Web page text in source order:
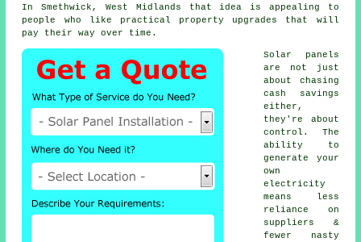
In Smethwick, West Midlands that idea is appealing to
people who like practical property upgrades that will
pay their way over time.
Solar panels
are not just
about chasing
cash savings
either,
they're about
control. The
ability to
generate your
own
electricity
means less
reliance on
suppliers &
fewer nasty